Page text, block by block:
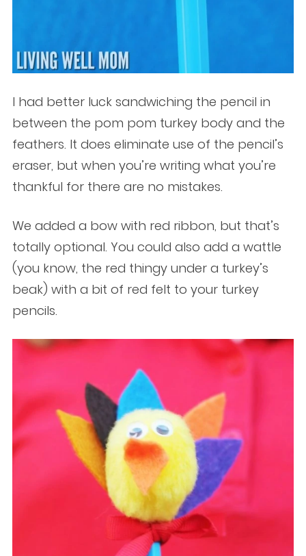
I had better luck sandwiching the pencil in
between the pom pom turkey body and the
feathers. It does eliminate use of the pencil’s
eraser, but when you’re writing what you’re
thankful for there are no mistakes.
We added a bow with red ribbon, but that’s
totally optional. You could also add a wattle
(you know, the red thingy under a turkey’s
beak) with a bit of red felt to your turkey
pencils.